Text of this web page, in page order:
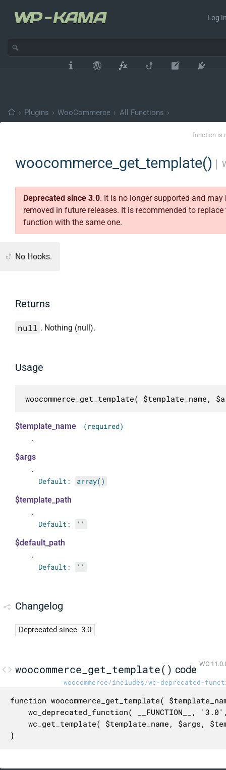
Log
› Plugins › WooCommerce › All Functions ›
function is
woocommerce_get_template()
Deprecated since 3.0. It is no longer supported and may
removed in future releases. It is recommended to replace
function with the same one.
No Hooks.
Returns
null . Nothing (null).
Usage
woocommerce_get_template(
$template_name (required)
.
$args
.
Default: array()
$template_path
.
Default: ''
$default_path
.
Default: ''
Changelog
Deprecated since 3.0
woocommerce_get_template() code WC
woocommerce/includes/wc-deprecated-
function woocommerce_get_template(
}